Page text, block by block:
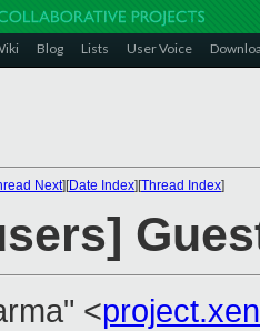
Blog Lists User Voice
Next][Date Index][Thread Index]
<